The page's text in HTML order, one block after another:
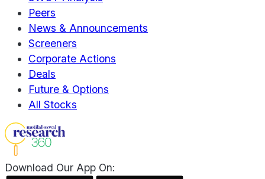
Peers
News & Announcements
Screeners
Corporate Actions
Deals
Future & Options
All Stocks
Download Our App On: